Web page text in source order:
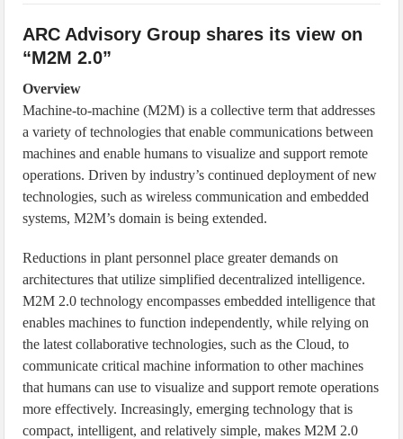
ARC Advisory Group shares its view on
“M2M 2.0”
Overview
Machine-to-machine (M2M) is a collective term that addresses
a variety of technologies that enable communications between
machines and enable humans to visualize and support remote
operations. Driven by industry’s continued deployment of new
technologies, such as wireless communication and embedded
systems, M2M’s domain is being extended.
Reductions in plant personnel place greater demands on
architectures that utilize simplified decentralized intelligence.
M2M 2.0 technology encompasses embedded intelligence that
enables machines to function independently, while relying on
the latest collaborative technologies, such as the Cloud, to
communicate critical machine information to other machines
that humans can use to visualize and support remote operations
more effectively. Increasingly, emerging technology that is
compact, intelligent, and relatively simple, makes M2M 2.0